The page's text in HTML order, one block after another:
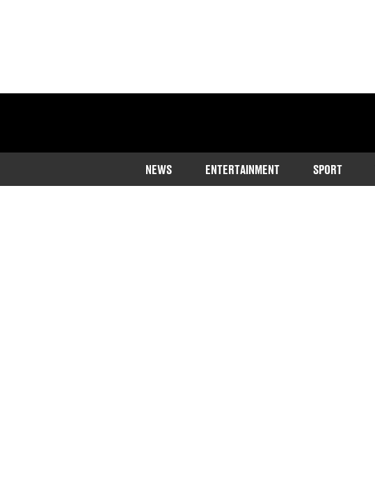
NEWS ENTERTAINMENT SPORT